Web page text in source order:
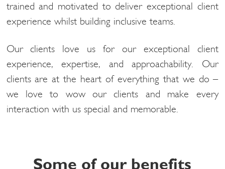
trained and motivated to deliver exceptional client
experience whilst building inclusive teams.
Our clients love us for our exceptional client
experience, expertise, and approachability. Our
clients are at the heart of everything that we do –
we love to wow our clients and make every
interaction with us special and memorable.
Some of our benefits